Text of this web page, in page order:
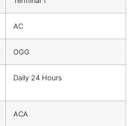
AC
OGG
Daily 24 Hours
ACA